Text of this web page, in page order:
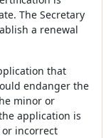
The Secretary
a renewal
that
endanger the
minor or
application is
incorrect